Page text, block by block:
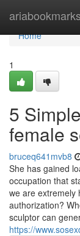
ariabookmarks
Home
Home
1
5
female
bruceq641mvb8
She has gained
occupation that
we are extremely
authorization?
sculptor can
https://